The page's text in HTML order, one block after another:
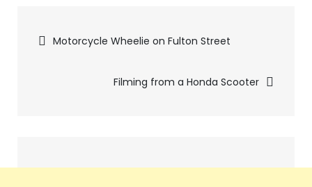
Pics
navigation
Motorcycle Wheelie on Fulton Street
Filming from a Honda Scooter